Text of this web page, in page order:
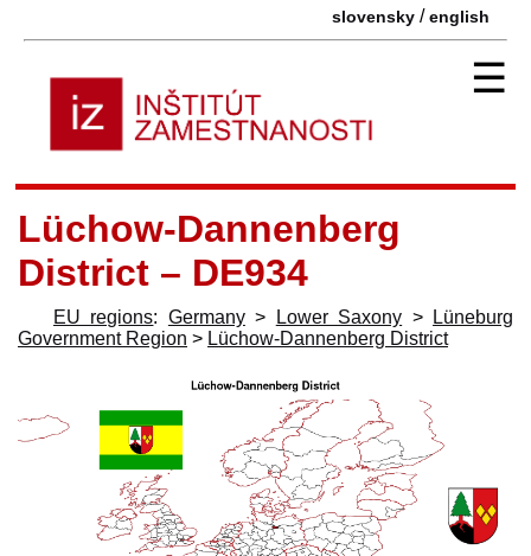
slovensky /english
☰
Lüchow-Dannenberg
District – DE934
EU regions: Germany> Lower Saxony >
Lüneburg
Government Region > Lüchow-Dannenberg District